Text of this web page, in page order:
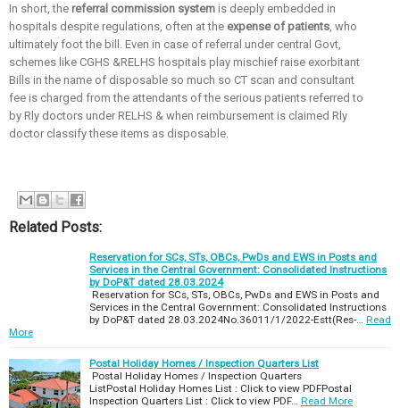
In short, the referral commission system is deeply embedded in
hospitals despite regulations, often at the expense of patients , who
ultimately foot the bill. Even in case of referral under central Govt,
schemes like CGHS &RELHS hospitals play mischief raise exorbitant
Bills in the name of disposable so much so CT scan and consultant
fee is charged from the attendants of the serious patients referred to
by Rly doctors under RELHS & when reimbursement is claimed Rly
doctor classify these items as disposable.
Related Posts:
Reservation for SCs, STs, OBCs, PwDs and EWS in Posts and
Services in the Central Government: Consolidated Instructions
by DoP&T dated 28.03.2024
Reservation for SCs, STs, OBCs, PwDs and EWS in Posts and
Services in the Central Government: Consolidated Instructions
by DoP&T dated 28.03.2024No.36011/1/2022-Estt(Res-…
Read
More
Postal Holiday Homes / Inspection Quarters List
Postal Holiday Homes / Inspection Quarters
ListPostal Holiday Homes List : Click to view PDFPostal
Inspection Quarters List : Click to view PDF…
Read More